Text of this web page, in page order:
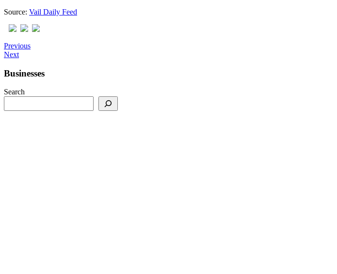
Source: Vail Daily Feed
Previous
Next
Businesses
Search